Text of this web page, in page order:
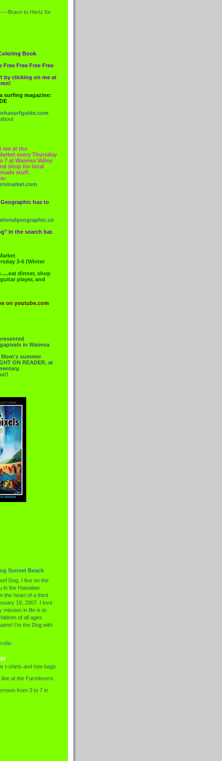
Bravo to Hertz for
Book
Free Free Free Free
by clicking on me at
surfing magazine:
me at the
every Thursday
7 at Waimea Valley.
shop for local
stuff.
has to
in the search bar.
3-6 (Winter
dinner, shop
player, and
on youtube.com
in Waimea
summer
ON READER, at
Sunset Beach
Dog. I live on the
in the Hawaiian
the heart of a third
19, 2007. I love
mission in life is to
of all ages.
I'm the Dog with
t-shirts and tote bags
at the Farmlovers
from 3 to 7 in